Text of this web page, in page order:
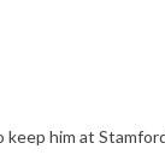
keep him at